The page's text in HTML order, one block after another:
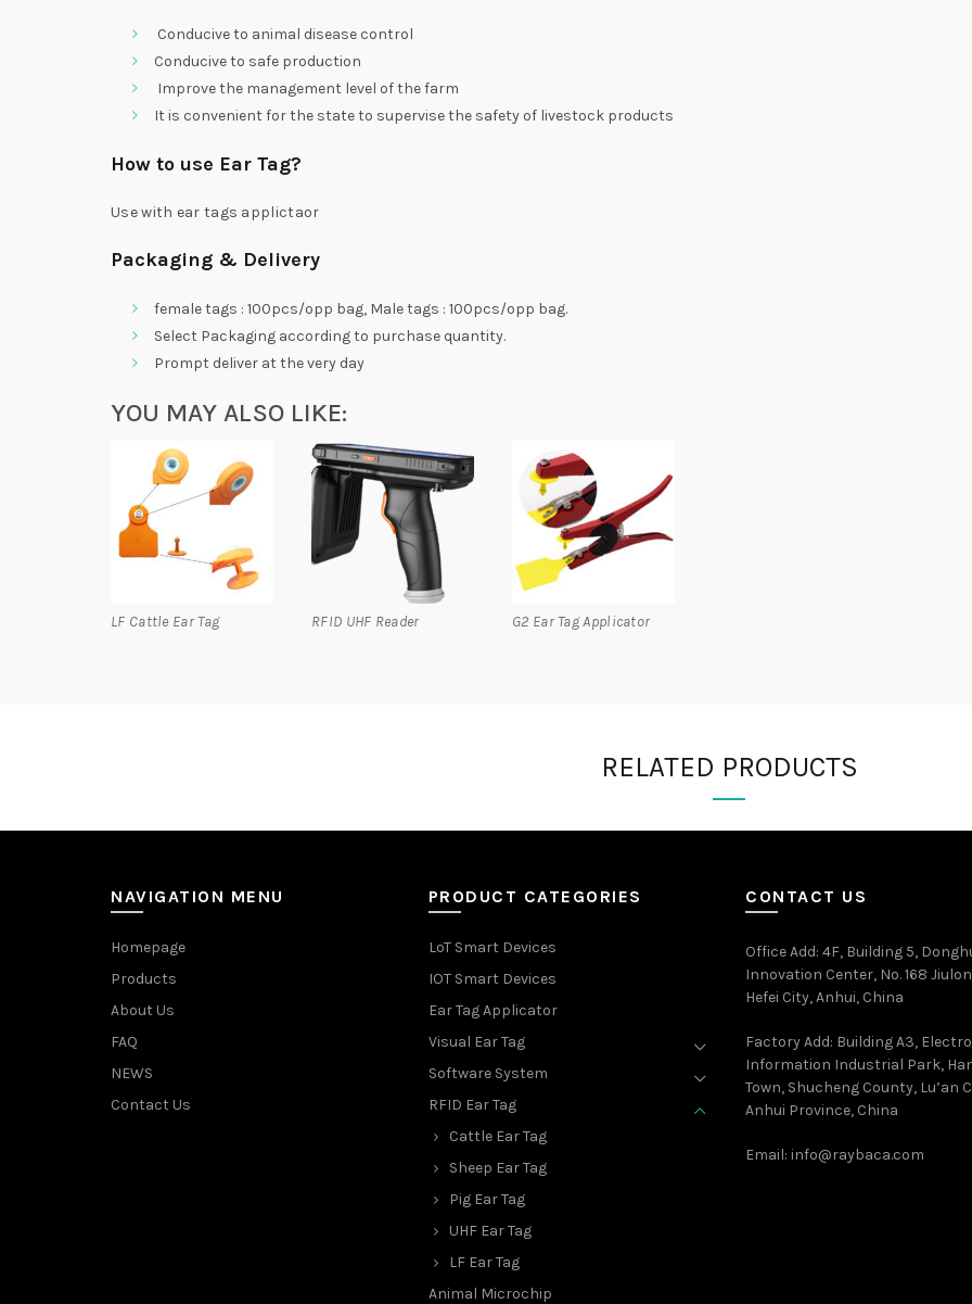
Conducive to animal disease control
Conducive to safe production
Improve the management level of the farm
It is convenient for the state to supervise the safety of livestock products
How to use Ear Tag?
Use with ear tags applictaor
Packaging & Delivery
female tags : 100pcs/opp bag, Male tags : 100pcs/opp bag.
Select Packaging according to purchase quantity.
Prompt deliver at the very day
YOU MAY ALSO LIKE:
LF Cattle Ear Tag RFID UHF Reader G2 Ear Tag Applicator
RELATED PRODUCTS
NAVIGATION MENU
Homepage
Products
About Us
FAQ
NEWS
Contact Us
PRODUCT CATEGORIES
LoT Smart Devices
IOT Smart Devices
Ear Tag Applicator
Visual Ear Tag
Software System
RFID Ear Tag
Cattle Ear Tag
Sheep Ear Tag
Pig Ear Tag
UHF Ear Tag
LF Ear Tag
Animal Microchip
CONTACT US
Office Add: 4F, Building 5,
Innovation Center, No. 168
Hefei City, Anhui, China
Factory Add: Building A3,
Information Industrial Park,
Town, Shucheng County, Lu’an
Anhui Province, China
Email: info@raybaca.com